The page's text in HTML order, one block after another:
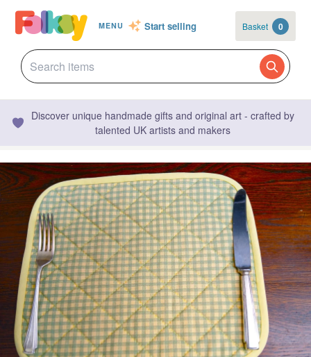
MENU Start selling Basket 0
Discover unique handmade gifts and original art - crafted by
talented UK artists and makers